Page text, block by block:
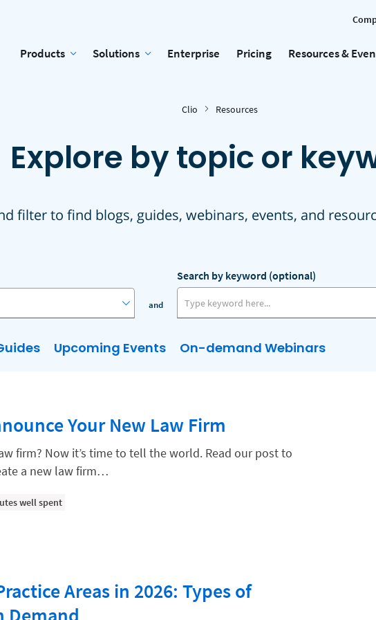
Products Solutions Enterprise Pricing Resources &
Clio Resources
Explore by topic or
filter to find blogs, guides, webinars, events, and
and
Search by keyword (optional)
Upcoming Events On-demand Webinars
Your New Law Firm
firm? Now it’s time to tell the world. Read our post to
a new law firm…
well spent
Areas in 2026: Types of